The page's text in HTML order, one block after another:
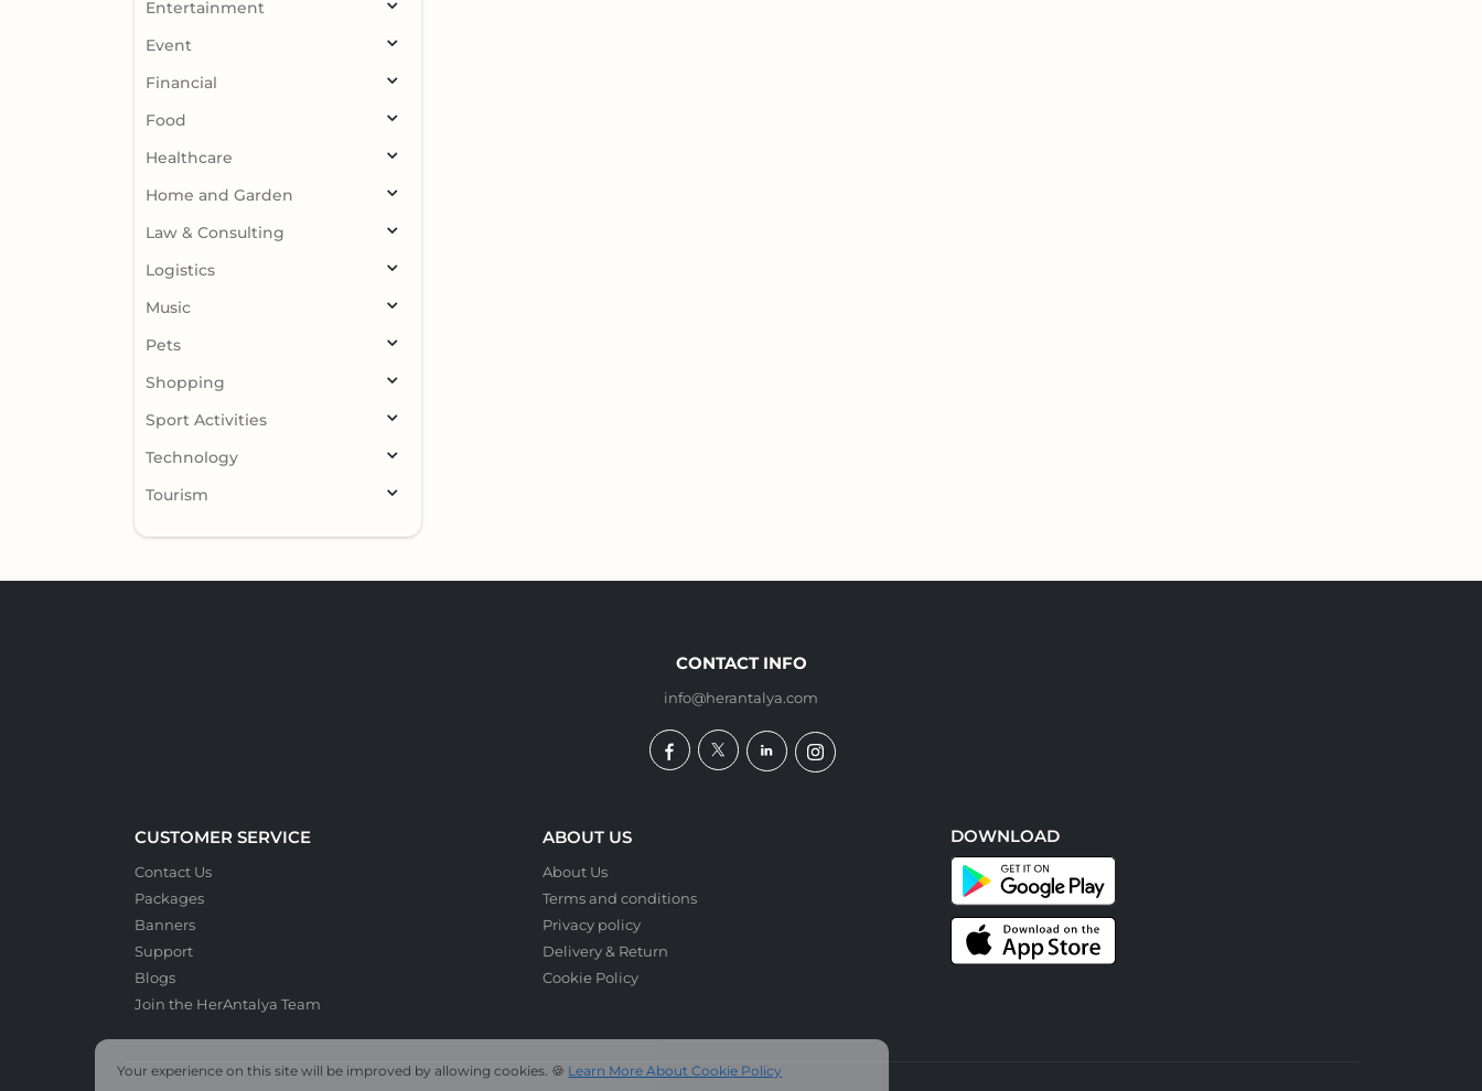
Entertainment
Event
Financial
Food
Healthcare
Home and Garden
Law & Consulting
Logistics
Music
Pets
Shopping
Sport Activities
Technology
Tourism
CONTACT INFO
info@herantalya.com
CUSTOMER SERVICE
Contact Us
Packages
Banners
Support
Blogs
Join the HerAntalya Team
ABOUT US
About Us
Terms and conditions
Privacy policy
Delivery & Return
Cookie Policy
DOWNLOAD
Your experience on this site will be improved by allowing cookies. 🍪 Learn More About Cookie Policy